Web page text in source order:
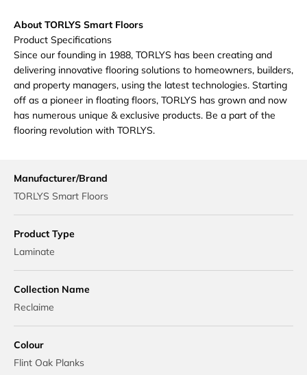
About TORLYS Smart Floors
Product Specifications
Since our founding in 1988, TORLYS has been creating and
delivering innovative flooring solutions to homeowners, builders,
and property managers, using the latest technologies. Starting
off as a pioneer in floating floors, TORLYS has grown and now
has numerous unique & exclusive products. Be a part of the
flooring revolution with TORLYS.
Manufacturer/Brand
TORLYS Smart Floors
Product Type
Laminate
Collection Name
Reclaime
Colour
Flint Oak Planks